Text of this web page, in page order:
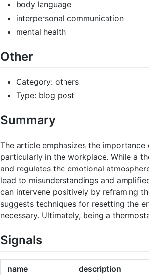
body language
interpersonal communication
mental health
Other
Category: others
Type: blog post
Summary
The article emphasizes the importance
particularly in the workplace. While a
and regulates the emotional
lead to misunderstandings and
can intervene positively by reframing
suggests techniques for resetting the
necessary. Ultimately, being a
Signals
name description